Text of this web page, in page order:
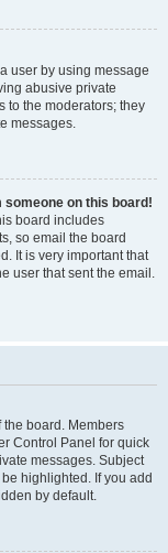
user by using message
abusive private
to the moderators; they
messages.
someone on this board!
board includes
so email the board
It is very important that
user that sent the email.
the board. Members
Control Panel for quick
messages. Subject
highlighted. If you add
by default.